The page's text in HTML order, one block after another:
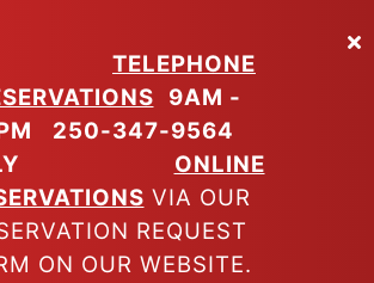
TELEPHONE
9AM -
250-347-9564
ONLINE
VIA OUR
REQUEST
ON OUR WEBSITE.